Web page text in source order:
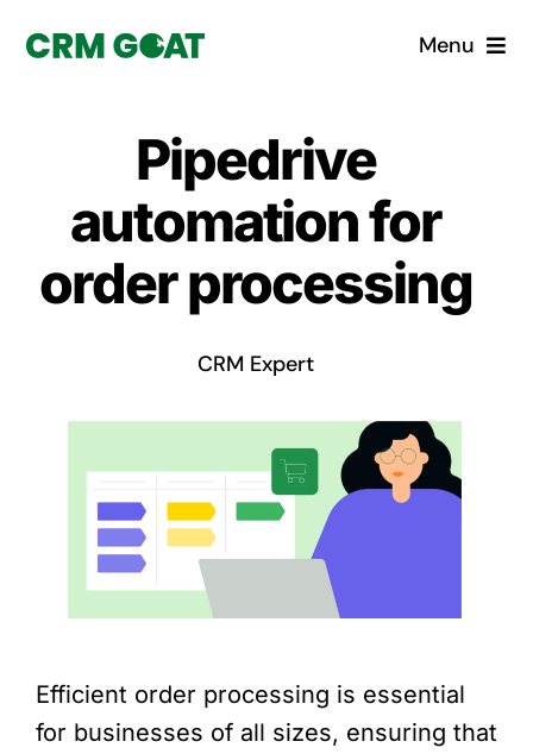
Menu
What is a CRM?
Book a demo
Pipedrive
automation for
order processing
CRM Expert
Efficient order processing is essential
for businesses of all sizes, ensuring that